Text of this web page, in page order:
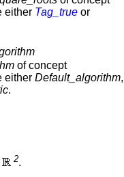
either Tag_true or
of concept
either Default_algorithm,
.
2.